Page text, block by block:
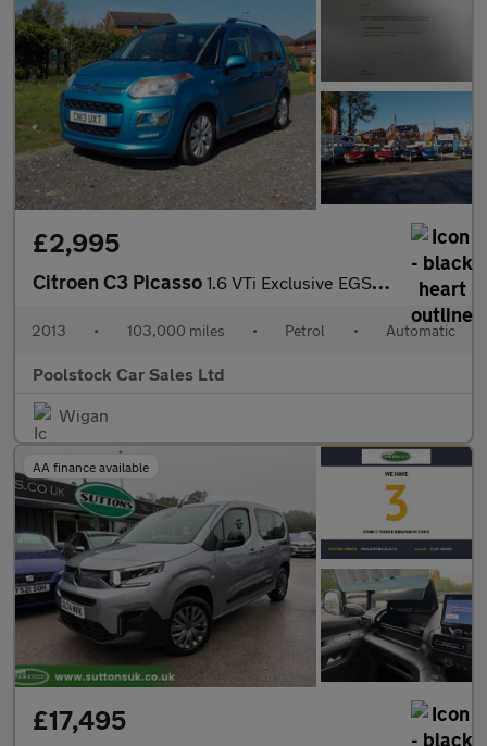
£2,995
Citroen C3 Picasso 1.6 VTi Exclusive EGS6 Euro 5 5dr
2013 • 103,000 miles • Petrol • Automatic
Poolstock Car Sales Ltd
Wigan
AA finance available
£17,495